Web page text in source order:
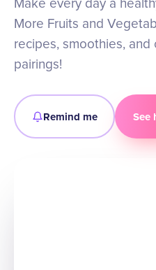
Make every day a
More Fruits and
recipes, smoothies, and
pairings!
Remind me See